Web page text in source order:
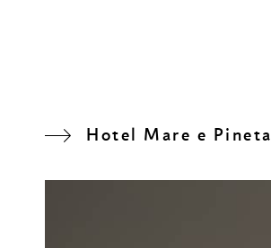
Hotel Mare e Pineta